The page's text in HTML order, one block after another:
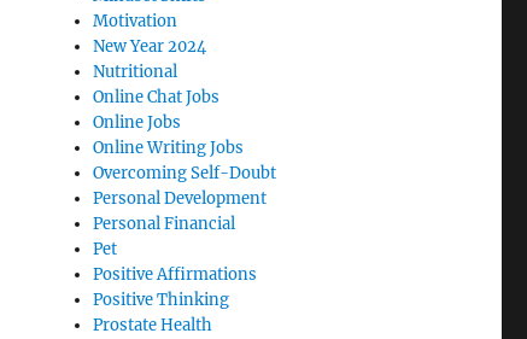
Motivation
New Year 2024
Nutritional
Online Chat Jobs
Online Jobs
Online Writing Jobs
Overcoming Self-Doubt
Personal Development
Personal Financial
Pet
Positive Affirmations
Positive Thinking
Prostate Health